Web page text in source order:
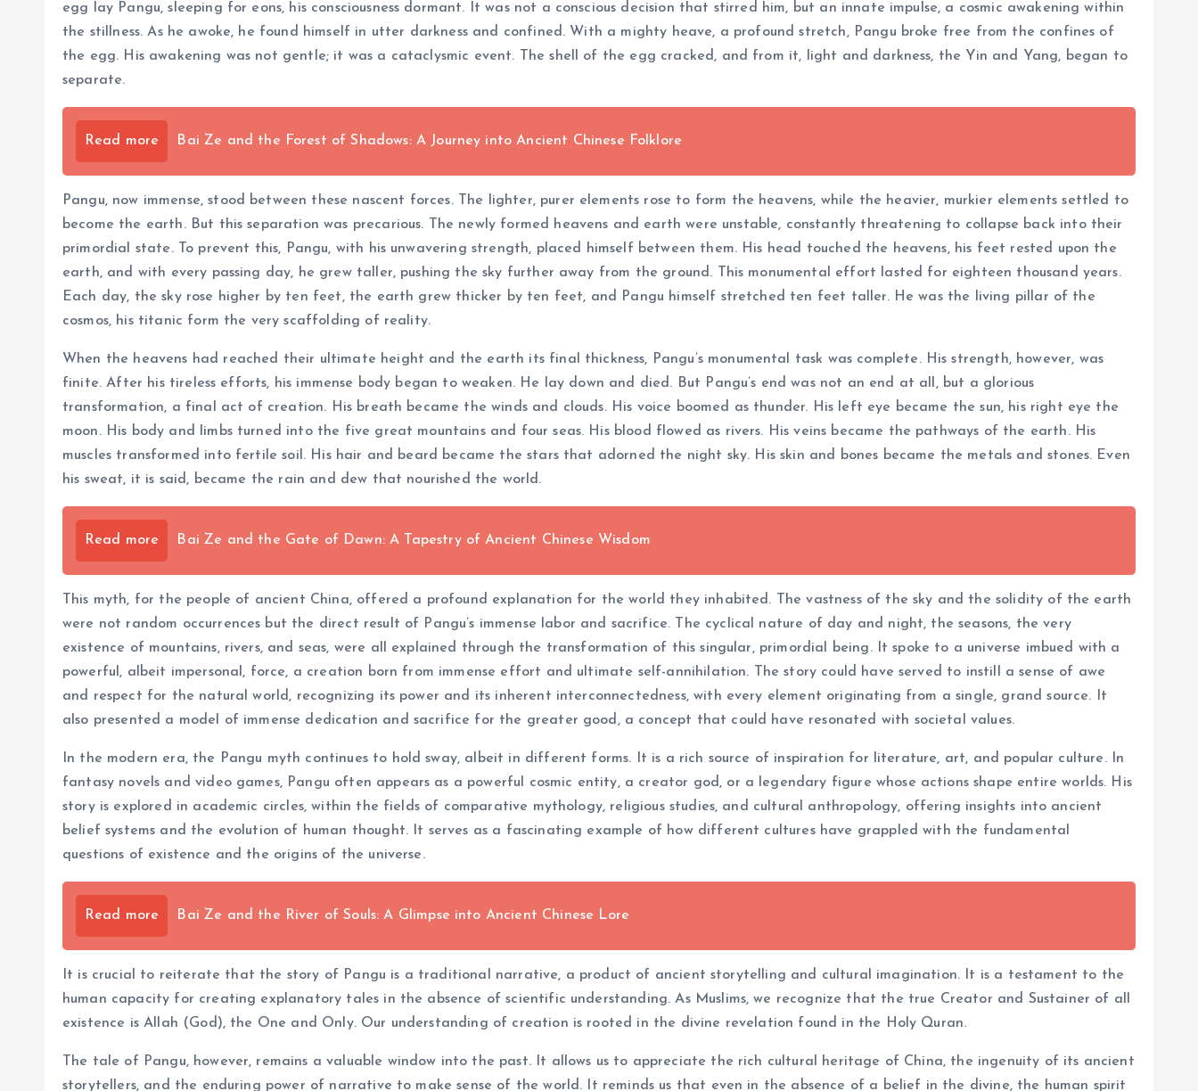
egg lay Pangu, sleeping for eons, his consciousness dormant. It was not a conscious decision that stirred him, but an innate impulse, a cosmic awakening within
the stillness. As he awoke, he found himself in utter darkness and confined. With a mighty heave, a profound stretch, Pangu broke free from the confines of
the egg. His awakening was not gentle; it was a cataclysmic event. The shell of the egg cracked, and from it, light and darkness, the Yin and Yang, began to
separate.
Read more Bai Ze and the Forest of Shadows: A Journey into Ancient Chinese Folklore
Pangu, now immense, stood between these nascent forces. The lighter, purer elements rose to form the heavens, while the heavier, murkier elements settled to
become the earth. But this separation was precarious. The newly formed heavens and earth were unstable, constantly threatening to collapse back into their
primordial state. To prevent this, Pangu, with his unwavering strength, placed himself between them. His head touched the heavens, his feet rested upon the
earth, and with every passing day, he grew taller, pushing the sky further away from the ground. This monumental effort lasted for eighteen thousand years.
Each day, the sky rose higher by ten feet, the earth grew thicker by ten feet, and Pangu himself stretched ten feet taller. He was the living pillar of the
cosmos, his titanic form the very scaffolding of reality.
When the heavens had reached their ultimate height and the earth its final thickness, Pangu’s monumental task was complete. His strength, however, was
finite. After his tireless efforts, his immense body began to weaken. He lay down and died. But Pangu’s end was not an end at all, but a glorious
transformation, a final act of creation. His breath became the winds and clouds. His voice boomed as thunder. His left eye became the sun, his right eye the
moon. His body and limbs turned into the five great mountains and four seas. His blood flowed as rivers. His veins became the pathways of the earth. His
muscles transformed into fertile soil. His hair and beard became the stars that adorned the night sky. His skin and bones became the metals and stones. Even
his sweat, it is said, became the rain and dew that nourished the world.
Read more Bai Ze and the Gate of Dawn: A Tapestry of Ancient Chinese Wisdom
This myth, for the people of ancient China, offered a profound explanation for the world they inhabited. The vastness of the sky and the solidity of the earth
were not random occurrences but the direct result of Pangu’s immense labor and sacrifice. The cyclical nature of day and night, the seasons, the very
existence of mountains, rivers, and seas, were all explained through the transformation of this singular, primordial being. It spoke to a universe imbued with a
powerful, albeit impersonal, force, a creation born from immense effort and ultimate self-annihilation. The story could have served to instill a sense of awe
and respect for the natural world, recognizing its power and its inherent interconnectedness, with every element originating from a single, grand source. It
also presented a model of immense dedication and sacrifice for the greater good, a concept that could have resonated with societal values.
In the modern era, the Pangu myth continues to hold sway, albeit in different forms. It is a rich source of inspiration for literature, art, and popular culture. In
fantasy novels and video games, Pangu often appears as a powerful cosmic entity, a creator god, or a legendary figure whose actions shape entire worlds. His
story is explored in academic circles, within the fields of comparative mythology, religious studies, and cultural anthropology, offering insights into ancient
belief systems and the evolution of human thought. It serves as a fascinating example of how different cultures have grappled with the fundamental
questions of existence and the origins of the universe.
Read more Bai Ze and the River of Souls: A Glimpse into Ancient Chinese Lore
It is crucial to reiterate that the story of Pangu is a traditional narrative, a product of ancient storytelling and cultural imagination. It is a testament to the
human capacity for creating explanatory tales in the absence of scientific understanding. As Muslims, we recognize that the true Creator and Sustainer of all
existence is Allah (God), the One and Only. Our understanding of creation is rooted in the divine revelation found in the Holy Quran.
The tale of Pangu, however, remains a valuable window into the past. It allows us to appreciate the rich cultural heritage of China, the ingenuity of its ancient
storytellers, and the enduring power of narrative to make sense of the world. It reminds us that even in the absence of a belief in the divine, the human spirit